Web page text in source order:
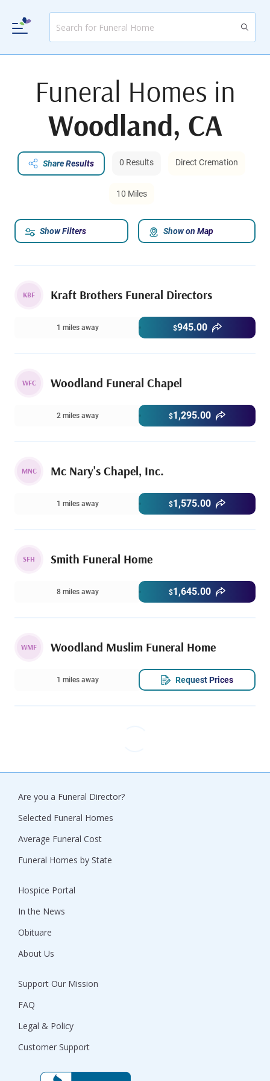
Funeral Homes in
Woodland, CA
Share Results 0 Results Direct Cremation
10 Miles
KBF Kraft Brothers Funeral Directors
1 miles away $945.00
WFC Woodland Funeral Chapel
2 miles away $1,295.00
MNC Mc Nary's Chapel, Inc.
1 miles away $1,575.00
SFH Smith Funeral Home
8 miles away $1,645.00
WMF Woodland Muslim Funeral Home
1 miles away Request Prices
Show Filters Show on Map
Are you a Funeral Director?
Selected Funeral Homes
Average Funeral Cost
Funeral Homes by State
Hospice Portal
In the News
Obituare
About Us
Support Our Mission
FAQ
Legal & Policy
Customer Support